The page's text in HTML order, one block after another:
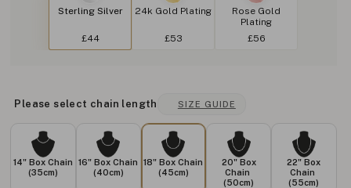
Sterling Silver
£44
24k Gold Plating
£53
Rose Gold
Plating
£56
Please select chain length SIZE GUIDE
14" Box Chain
(35cm)
16" Box Chain
(40cm)
18" Box Chain
(45cm)
20" Box
Chain
(50cm)
22" Box
Chain
(55cm)